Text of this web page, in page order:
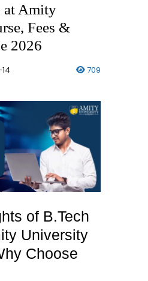
at Amity
Fees &
2026
709
of B.Tech
University
Choose